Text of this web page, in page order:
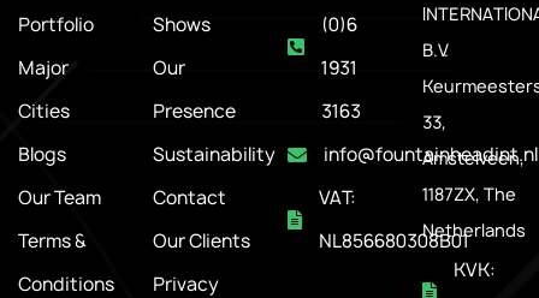
Portfolio
Major
Cities
Blogs
Our Team
Terms &
Conditions
Shows
Our
Presence
Sustainability
Contact
Our Clients
Privacy
(0)6
1931
3163
info@fountainheadint.nl
VAT:
NL856680308B01
B.V.
33,
Amstelveen,
1187ZX, The
Netherlands
KVK: